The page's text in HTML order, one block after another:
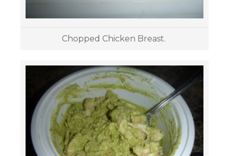
Chopped Chicken Breast.